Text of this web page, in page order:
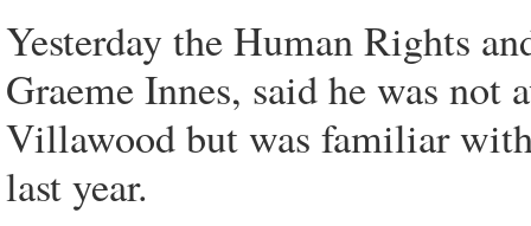
Yesterday the Human Rights
Graeme Innes, said he was not
Villawood but was familiar
last year.